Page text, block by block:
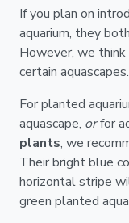
If you plan on
aquarium, they
However, we
certain aquascapes.
For planted
aquascape, orfor
plants, we
Their bright blue
horizontal stripe
green planted